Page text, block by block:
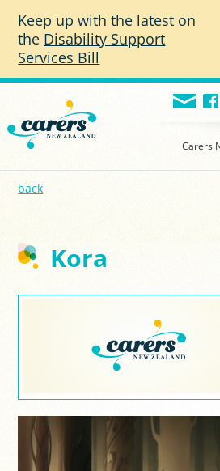
Keep up with the latest on
the Disability Support
Services Bill
Carers
back
Kora